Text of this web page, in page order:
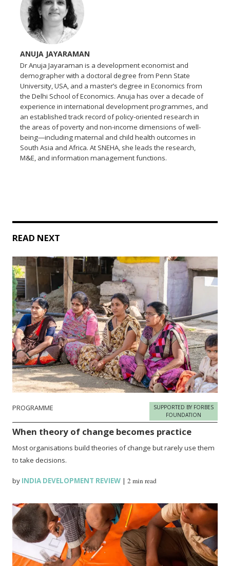
ANUJA JAYARAMAN
Dr Anuja Jayaraman is a development economist and
demographer with a doctoral degree from Penn State
University, USA, and a master’s degree in Economics from
the Delhi School of Economics. Anuja has over a decade of
experience in international development programmes, and
an established track record of policy-oriented research in
the areas of poverty and non-income dimensions of well-
being—including maternal and child health outcomes in
South Asia and Africa. At SNEHA, she leads the research,
M&E, and information management functions.
READ NEXT
PROGRAMME
SUPPORTED BY FORBES
FOUNDATION
When theory of change becomes practice
Most organisations build theories of change but rarely use them
to take decisions.
by INDIA DEVELOPMENT REVIEW |2 min read